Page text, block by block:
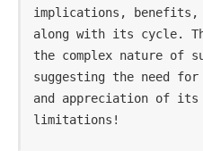
implications, benefits,
along with its cycle.
the complex nature of
suggesting the need
and appreciation of its
limitations!